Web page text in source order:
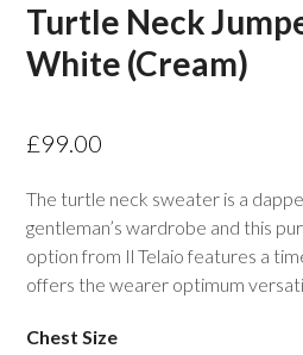
Turtle Neck
White (Cream)
£99.00
The turtle neck sweater is a
gentleman’s wardrobe and this
option from Il Telaio features a
offers the wearer optimum
Chest Size